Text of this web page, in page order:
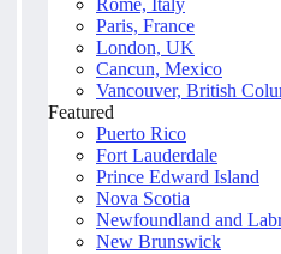
Rome, Italy
Paris, France
London, UK
Cancun, Mexico
Vancouver, British
Featured
Puerto Rico
Fort Lauderdale
Prince Edward Island
Nova Scotia
Newfoundland and
New Brunswick